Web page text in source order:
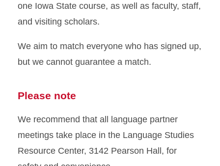
one Iowa State course, as well as faculty, staff,
and visiting scholars.
We aim to match everyone who has signed up,
but we cannot guarantee a match.
Please note
We recommend that all language partner
meetings take place in the Language Studies
Resource Center, 3142 Pearson Hall, for